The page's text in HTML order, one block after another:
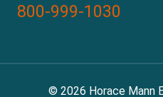
800-999-1030
© 2026 Horace Mann